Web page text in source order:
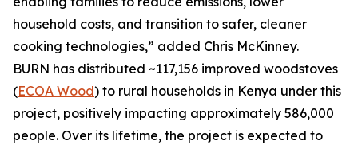
household costs, and transition to safer, cleaner
cooking technologies,” added Chris McKinney.
BURN has distributed ~117,156 improved woodstoves
(ECOA Wood) to rural households in Kenya under this
project, positively impacting approximately 586,000
people. Over its lifetime, the project is expected to